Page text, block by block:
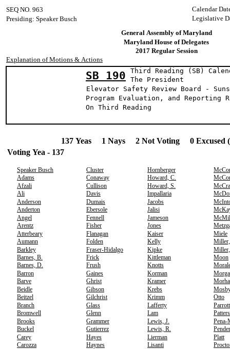
Calendar
SEQ NO. 963
Legislative
Presiding: Speaker Busch
General Assembly of Maryland
Maryland House of Delegates
2017 Regular Session
Explanation of Motions & Actions
SB 190
Third Reading (SB)
The
Elevator Safety Review Board -
Program Evaluation, and Reporting
On Third Reading
137 Yeas 1 Nays 2 Not Voting 0 Excused
Voting Yea - 137
Speaker Busch Cluster Hornberger
Adams
Conaway Howard, C.
Afzali
Cullison Howard, S.
Ali
Davis Impallaria
Anderson
Dumais Jacobs
Anderton
Ebersole Jalisi
Angel
Fennell Jameson
Arentz
Fisher Jones
Atterbeary
Flanagan Kaiser
Miele
Aumann
Folden Kelly
Barkley
Fraser-Hidalgo Kipke
Barnes, B.
Frick Kittleman
Moon
Barnes, D.
Frush Knotts
Barron
Gaines Korman
Barve
Ghrist Kramer
Beidle
Gibson Krebs
Beitzel
Gilchrist Krimm
Otto
Branch
Glass Lafferty
Parrott
Bromwell
Glenn Lam
Brooks
Grammer Lewis, J.
Pena-
Buckel
Gutierrez Lewis, R.
Carey
Hayes Lierman
Platt
Carozza
Haynes Lisanti